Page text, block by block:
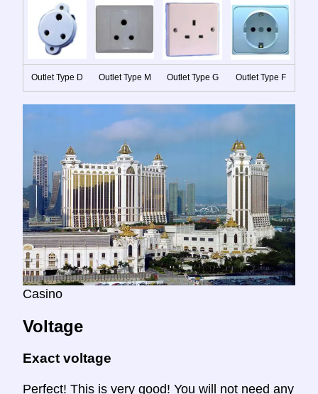
Outlet Type D Outlet Type M Outlet Type G Outlet Type F
Casino
Voltage
Exact voltage
Perfect! This is very good! You will not need any